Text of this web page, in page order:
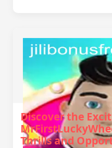
Discover the
Thrills and